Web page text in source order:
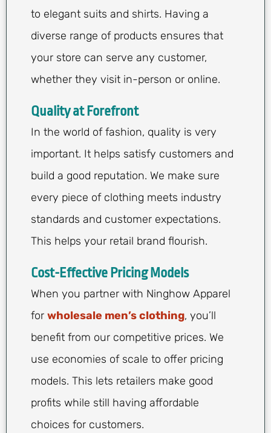
to elegant suits and shirts. Having a
diverse range of products ensures that
your store can serve any customer,
whether they visit in-person or online.
Quality at Forefront
In the world of fashion, quality is very
important. It helps satisfy customers and
build a good reputation. We make sure
every piece of clothing meets industry
standards and customer expectations.
This helps your retail brand flourish.
Cost-Effective Pricing Models
When you partner with Ninghow Apparel
for wholesale men’s clothing, you’ll
benefit from our competitive prices. We
use economies of scale to offer pricing
models. This lets retailers make good
profits while still having affordable
choices for customers.